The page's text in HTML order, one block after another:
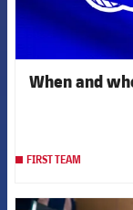
When and
FIRST TEAM